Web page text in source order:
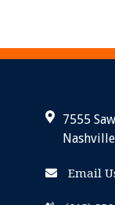
7555
Email